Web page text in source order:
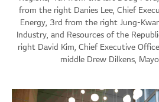
from the right Danies Lee, Chief
Energy, 3rd from the right Jung-
Industry, and Resources of the
right David Kim, Chief Executive
middle Drew Dilkens,